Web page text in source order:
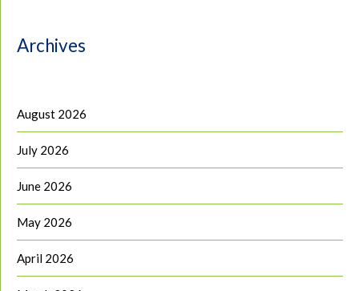
Archives
August 2026
July 2026
June 2026
May 2026
April 2026